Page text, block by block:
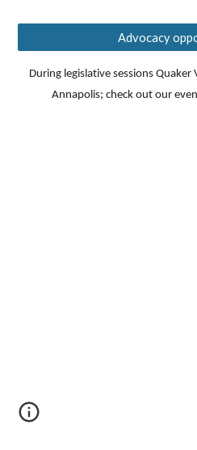
Advocacy
During legislative sessions
Annapolis; check out our